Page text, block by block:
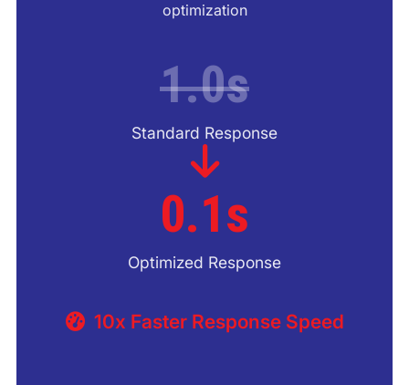
optimization
1.0s
Standard Response
0.1s
Optimized Response
10x Faster Response Speed